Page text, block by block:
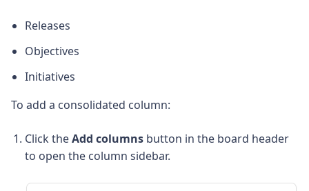
Releases
Objectives
Initiatives
To add a consolidated column:
Click theAdd columns button in the board header
to open the column sidebar.